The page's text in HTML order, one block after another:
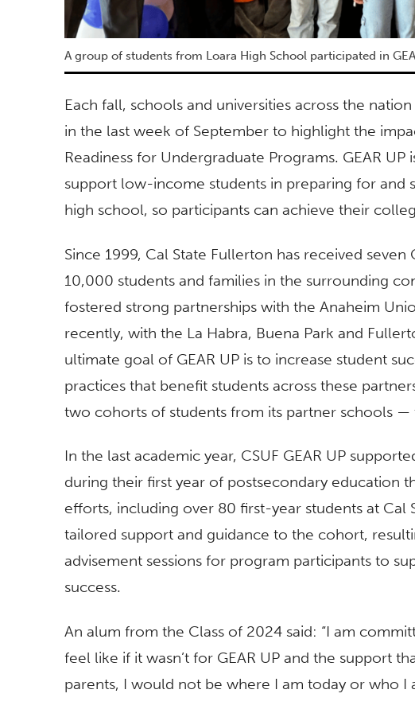
A group of students from Loara High School participated in
Each fall, schools and universities across the
in the last week of September to highlight the
Readiness for Undergraduate Programs. GEAR
support low-income students in preparing for and
high school, so participants can achieve their
Since 1999, Cal State Fullerton has received seven
10,000 students and families in the surrounding
fostered strong partnerships with the Anaheim
recently, with the La Habra, Buena Park and
ultimate goal of GEAR UP is to increase student
practices that benefit students across these
two cohorts of students from its partner schools —
In the last academic year, CSUF GEAR UP
during their first year of postsecondary education
efforts, including over 80 first-year students at Cal
tailored support and guidance to the cohort,
advisement sessions for program participants to
success.
An alum from the Class of 2024 said: “I am
feel like if it wasn’t for GEAR UP and the support
parents, I would not be where I am today or who I